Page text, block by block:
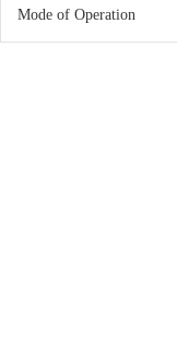
Mode of Operation